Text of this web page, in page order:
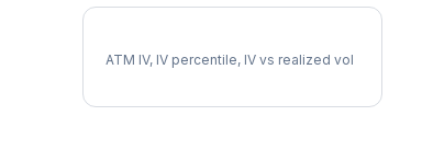
ATM IV, IV percentile, IV vs realized vol